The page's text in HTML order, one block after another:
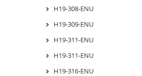
H19-308-ENU
H19-309-ENU
H19-311-ENU
H19-311-ENU
H19-316-ENU